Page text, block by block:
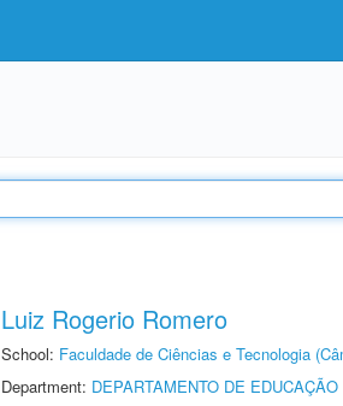
Luiz Rogerio Romero
School: Faculdade de Ciências e Tecnologia
Department: DEPARTAMENTO DE